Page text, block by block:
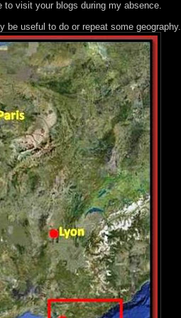
to visit your blogs during my absence.
useful to do or repeat some geography.